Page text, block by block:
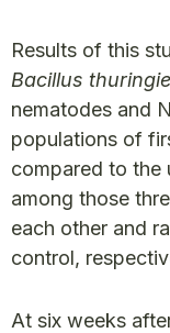
Results of this
Bacillus
nematodes and
populations of
compared to the
among those
each other and
control,
At six weeks